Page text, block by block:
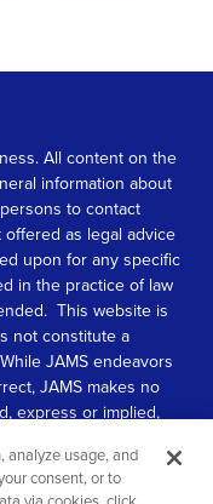
All content on the
information about
to contact
as legal advice
upon for any specific
in the practice of law
This website is
not constitute a
JAMS endeavors
JAMS makes no
express or implied,
analyze usage, and
consent, or to